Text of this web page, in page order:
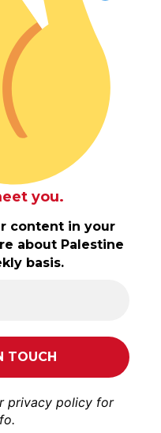
you.
content in your
about Palestine
basis.
privacy policy for